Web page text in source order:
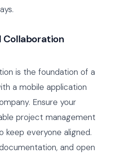
is the foundation of a
a mobile application
Ensure your
project management
keep everyone aligned.
and open